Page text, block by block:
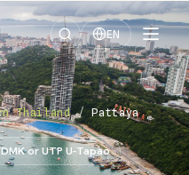
EN
Thailand / Pattaya
or UTP U-Tapao